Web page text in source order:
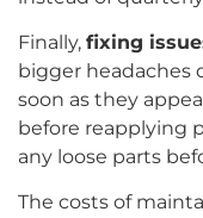
Finally, fixing
bigger headaches
soon as they
before reapplying
any loose parts
The costs of